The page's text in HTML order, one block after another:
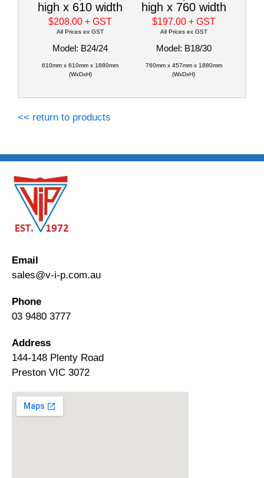
high x 610 width
$208.00+ GST
All Prices ex GST
Model: B24/24
610mm x 610mm x 1880mm
(WxDxH)
high x 760 width
$197.00 + GST
All Prices ex GST
Model: B18/30
760mm x 457mm x 1880mm
(WxDxH)
<< return to products
Email
sales@v-i-p.com.au
Phone
03 9480 3777
Address
144-148 Plenty Road
Preston VIC 3072